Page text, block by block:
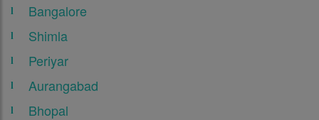
Bangalore
Shimla
Periyar
Aurangabad
Bhopal